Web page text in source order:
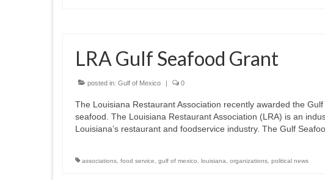
LRA Gulf Seafood Grant
posted in: Gulf of Mexico | 0
The Louisiana Restaurant Association recently awarded the
seafood. The Louisiana Restaurant Association (LRA) is an
Louisiana’s restaurant and foodservice industry. The Gulf
associations food service gulf of mexico louisiana organizations political news